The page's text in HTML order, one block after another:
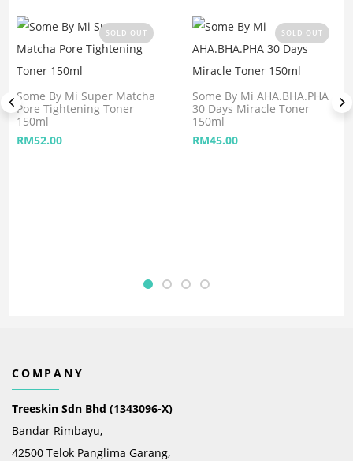
SOLD OUT
Some By Mi Super Matcha
Pore Tightening Toner
150ml
RM52.00
SOLD OUT
Some By Mi AHA.BHA.PHA
30 Days Miracle Toner
150ml
RM45.00
COMPANY
Treeskin Sdn Bhd (1343096-X)
Bandar Rimbayu,
42500 Telok Panglima Garang,